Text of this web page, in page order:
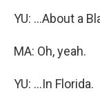
YU: ...About a
MA: Oh, yeah.
YU: ...In Florida.